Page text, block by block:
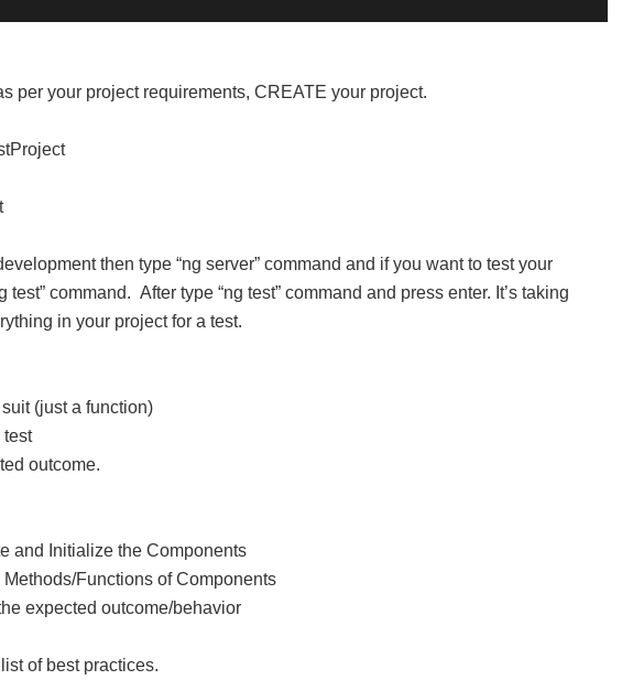
per your project requirements, CREATE your project.
then type “ng server” command and if you want to test your
test” command. After type “ng test” command and press enter. It’s taking
in your project for a test.
(just a function)
test
outcome.
and Initialize the Components
Methods/Functions of Components
expected outcome/behavior
of best practices.